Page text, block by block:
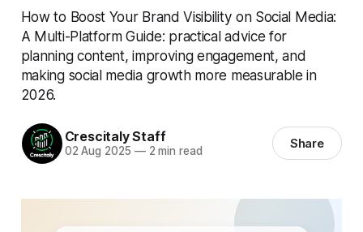
How to Boost Your Brand Visibility on Social Media:
A Multi-Platform Guide: practical advice for
planning content, improving engagement, and
making social media growth more measurable in
2026.
Crescitaly Staff
02 Aug 2025 —2 min read Share